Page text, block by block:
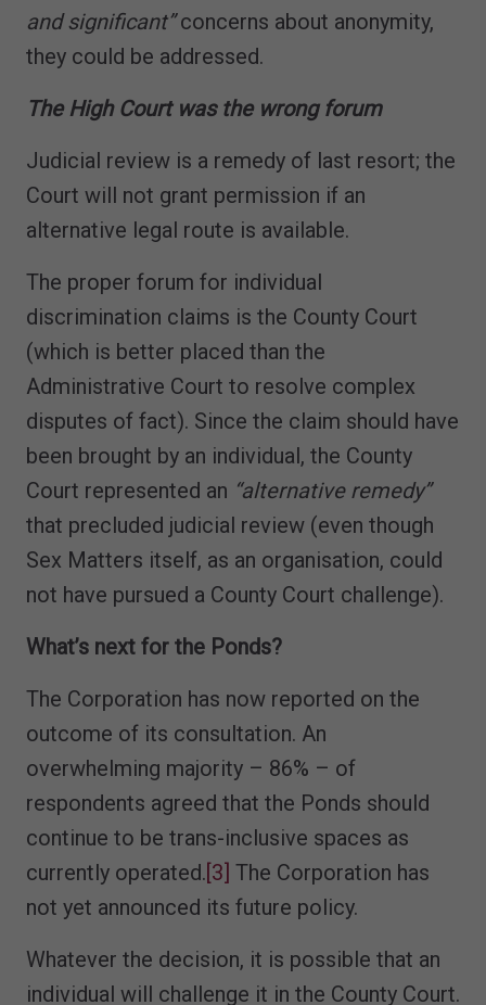
and significant”concerns about anonymity,
they could be addressed.
The High Court was the wrong forum
Judicial review is a remedy of last resort; the
Court will not grant permission if an
alternative legal route is available.
The proper forum for individual
discrimination claims is the County Court
(which is better placed than the
Administrative Court to resolve complex
disputes of fact). Since the claim should have
been brought by an individual, the County
Court represented an “alternative remedy”
that precluded judicial review (even though
Sex Matters itself, as an organisation, could
not have pursued a County Court challenge).
What’s next for the Ponds?
The Corporation has now reported on the
outcome of its consultation. An
overwhelming majority – 86% – of
respondents agreed that the Ponds should
continue to be trans-inclusive spaces as
currently operated.[3] The Corporation has
not yet announced its future policy.
Whatever the decision, it is possible that an
individual will challenge it in the County Court.